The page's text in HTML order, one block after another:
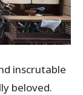
inscrutable
beloved.